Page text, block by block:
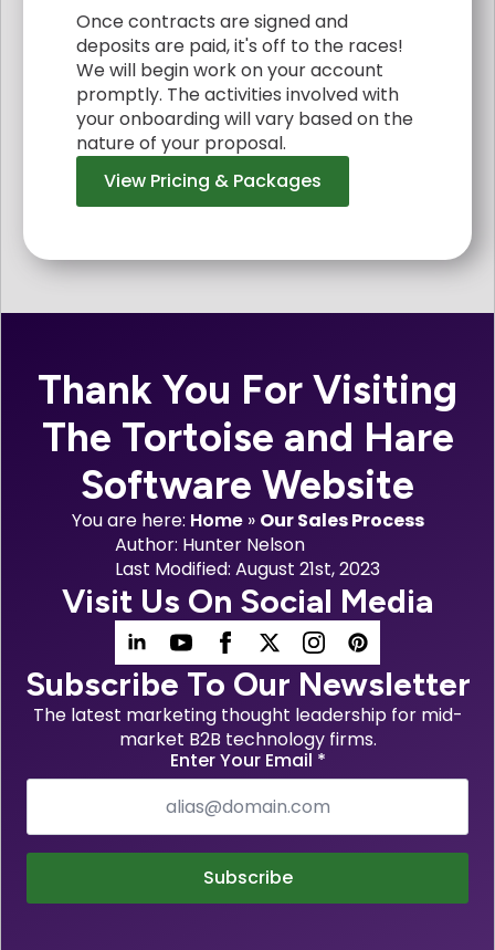
Once contracts are signed and
deposits are paid, it's off to the races!
We will begin work on your account
promptly. The activities involved with
your onboarding will vary based on the
nature of your proposal.
View Pricing & Packages
Thank You For Visiting
The Tortoise and Hare
Software Website
You are here: Home » Our Sales Process
Author: Hunter Nelson
Last Modified: August 21st, 2023
Visit Us On Social Media
Subscribe To Our Newsletter
The latest marketing thought leadership for mid-
market B2B technology firms.
Enter Your Email *
Subscribe